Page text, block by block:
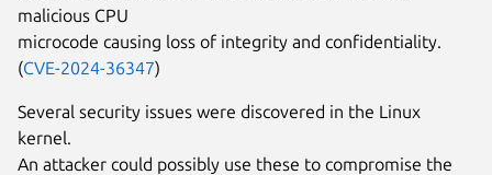
malicious CPU
microcode causing loss of integrity and confidentiality.
(CVE-2024-36347)
Several security issues were discovered in the Linux
kernel.
An attacker could possibly use these to compromise the